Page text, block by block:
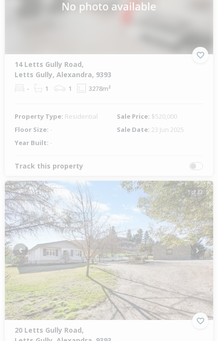
14 Letts Gully Road,
Letts Gully, Alexandra, 9393
- 1 1 3278m²
Property Type: Residential Sale Price: $520,000
Floor Size: - Sale Date: 23 Jun 2025
Year Built: -
Track this property
1 of 32
Previous Next
20 Letts Gully Road,